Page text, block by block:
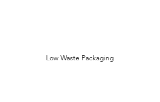
Low Waste Packaging